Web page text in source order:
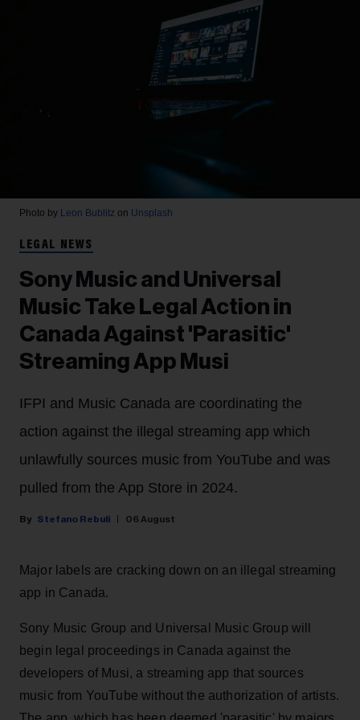
Photo by Leon Bublitz on Unsplash
LEGAL NEWS
Sony Music and Universal
Music Take Legal Action in
Canada Against 'Parasitic'
Streaming App Musi
IFPI and Music Canada are coordinating the
action against the illegal streaming app which
unlawfully sources music from YouTube and was
pulled from the App Store in 2024.
Stefano Rebuli 06 August
Major labels are cracking down on an illegal streaming
app in Canada.
Sony Music Group and Universal Music Group will
begin legal proceedings in Canada against the
developers of Musi, a streaming app that sources
music from YouTube without the authorization of artists.